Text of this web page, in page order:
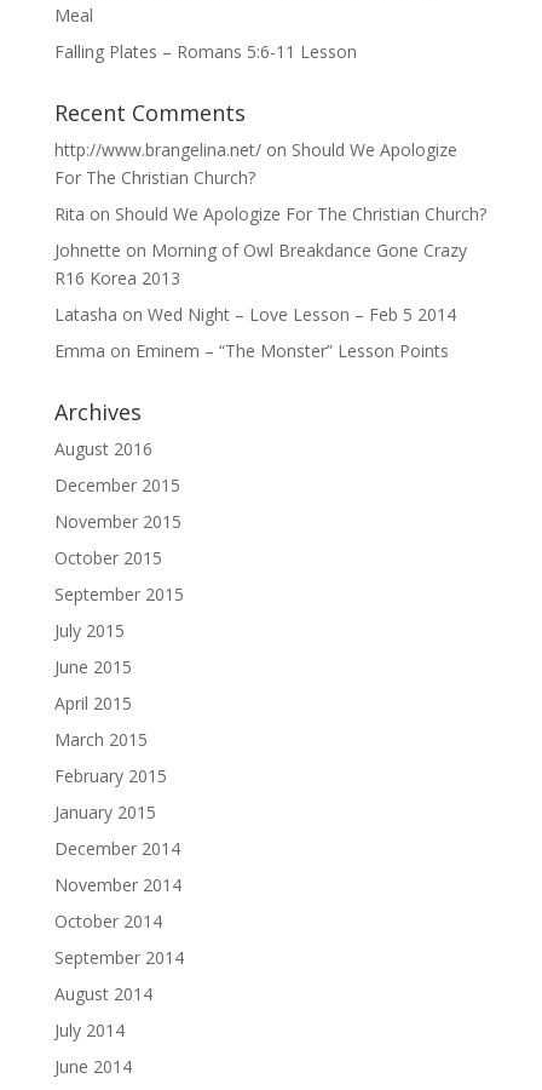
Meal
Falling Plates – Romans 5:6-11 Lesson
Recent Comments
http://www.brangelina.net/on Should We Apologize
For The Christian Church?
Rita on Should We Apologize For The Christian Church?
Johnette on Morning of Owl Breakdance Gone Crazy
R16 Korea 2013
Latasha on Wed Night – Love Lesson – Feb 5 2014
Emma on Eminem – “The Monster” Lesson Points
Archives
August 2016
December 2015
November 2015
October 2015
September 2015
July 2015
June 2015
April 2015
March 2015
February 2015
January 2015
December 2014
November 2014
October 2014
September 2014
August 2014
July 2014
June 2014